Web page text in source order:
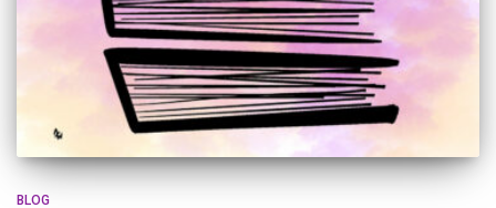
BLOG